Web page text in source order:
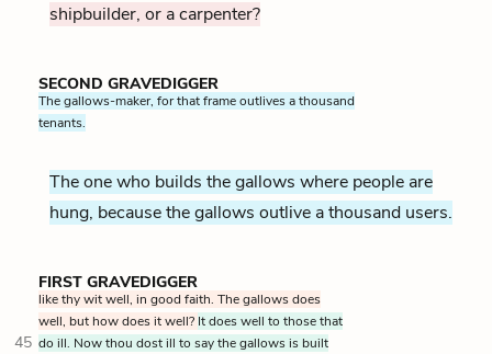
shipbuilder, or a carpenter?
SECOND GRAVEDIGGER
The gallows-maker, for that frame outlives a thousand
tenants.
The one who builds the gallows where people are
hung, because the gallows outlive a thousand users.
FIRST GRAVEDIGGER
like thy wit well, in good faith. The gallows does
well, but how does it well? It does well to those that
45 do ill. Now thou dost ill to say the gallows is built